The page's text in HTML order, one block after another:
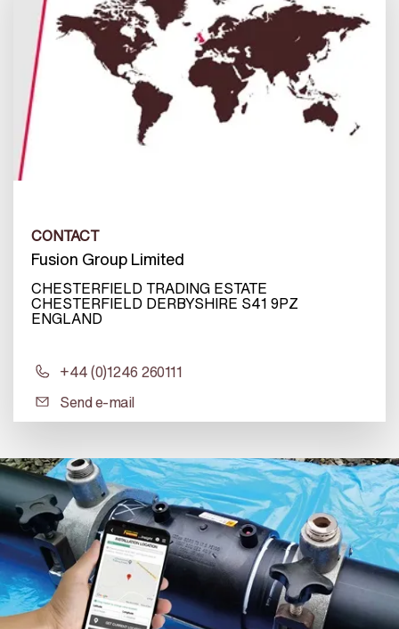
CONTACT
Fusion Group Limited
CHESTERFIELD TRADING ESTATE
CHESTERFIELD DERBYSHIRE S41 9PZ
ENGLAND
+44 (0)1246 260111
Send e-mail